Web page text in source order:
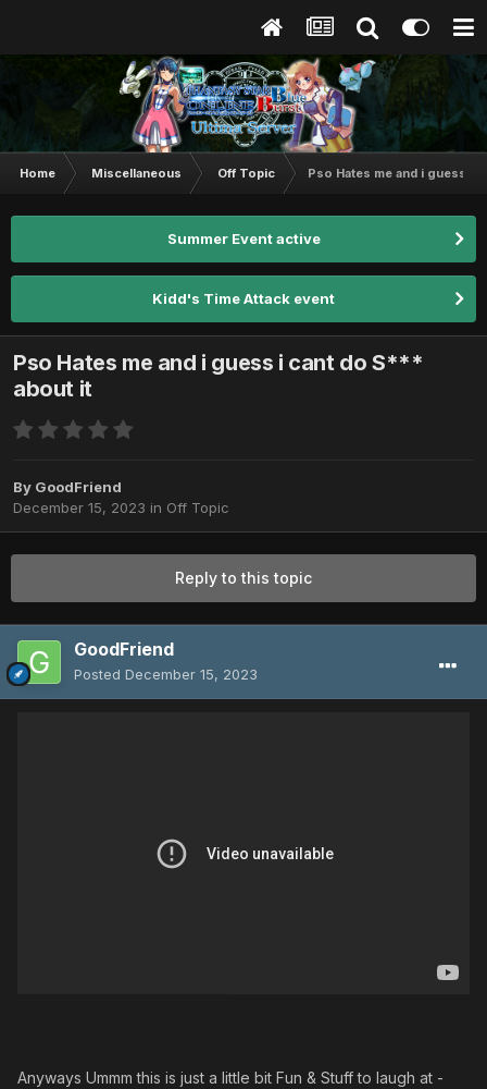
Home Miscellaneous Off Topic Pso Hates me and i guess i
Summer Event active
Kidd's Time Attack event
Pso Hates me and i guess i cant do S***
about it
By GoodFriend
December 15, 2023 in Off Topic
Reply to this topic
GoodFriend
Posted December 15, 2023
Anyways Ummm this is just a little bit Fun & Stuff to laugh at -